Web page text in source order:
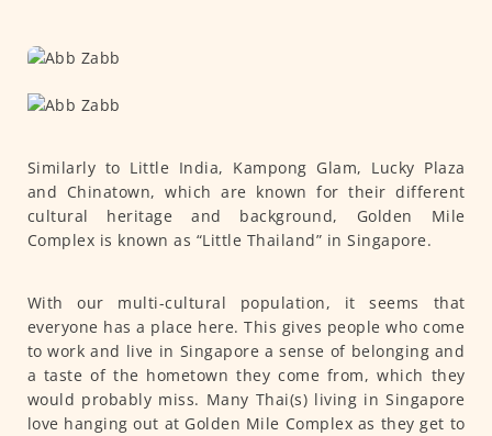
Similarly to Little India, Kampong Glam, Lucky Plaza
and Chinatown, which are known for their different
cultural heritage and background, Golden Mile
Complex is known as “Little Thailand” in Singapore.
With our multi-cultural population, it seems that
everyone has a place here. This gives people who come
to work and live in Singapore a sense of belonging and
a taste of the hometown they come from, which they
would probably miss. Many Thai(s) living in Singapore
love hanging out at Golden Mile Complex as they get to